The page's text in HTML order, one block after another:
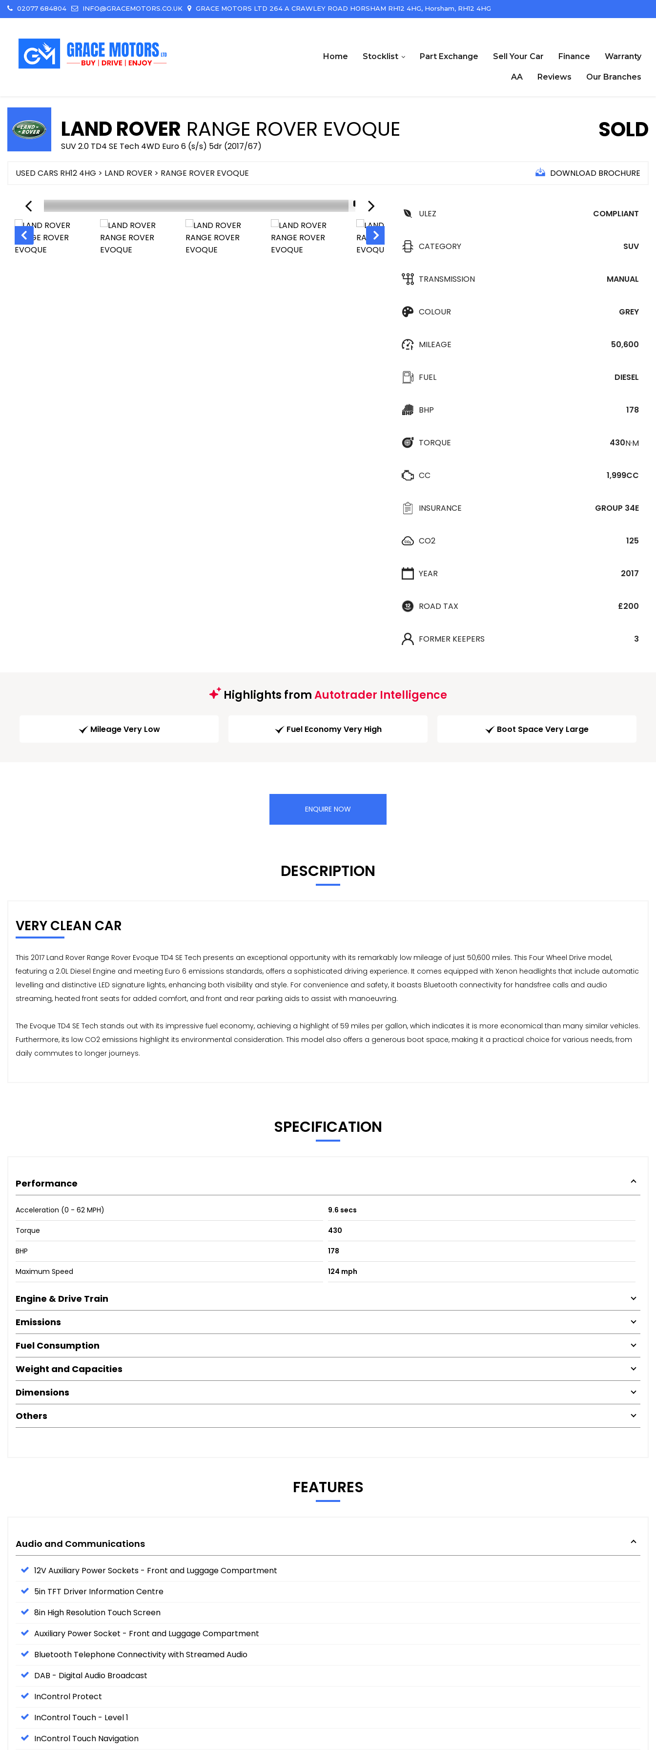
02077 684804 INFO@GRACEMOTORS.CO.UK GRACE MOTORS LTD 264 A CRAWLEY ROAD HORSHAM RH12 4HG, Horsham, RH12 4HG
Home Stocklist Part Exchange Sell Your Car Finance Warranty
AA Reviews Our Branches
LAND ROVER RANGE ROVER EVOQUE
SUV 2.0 TD4 SE Tech 4WD Euro 6 (s/s) 5dr (2017/67)
SOLD
USED CARS RH12 4HG > LAND ROVER > RANGE ROVER EVOQUE DOWNLOAD BROCHURE
1/18
ULEZ
COMPLIANT
CATEGORY SUV
TRANSMISSION MANUAL
COLOUR GREY
MILEAGE 50,600
FUEL DIESEL
BHP 178
TORQUE 430N·M
CC 1,999CC
INSURANCE GROUP 34E
CO2 125
YEAR 2017
ROAD TAX £200
FORMER KEEPERS 3
Highlights fromAutotrader Intelligence
Mileage Very Low Fuel Economy Very High Boot Space Very Large
ENQUIRE NOW
DESCRIPTION
VERY CLEAN CAR
This 2017 Land Rover Range Rover Evoque TD4 SE Tech presents an exceptional opportunity with its remarkably low mileage of just 50,600 miles. This Four Wheel Drive model,
featuring a 2.0L Diesel Engine and meeting Euro 6 emissions standards, offers a sophisticated driving experience. It comes equipped with Xenon headlights that include automatic
levelling and distinctive LED signature lights, enhancing both visibility and style. For convenience and safety, it boasts Bluetooth connectivity for handsfree calls and audio
streaming, heated front seats for added comfort, and front and rear parking aids to assist with manoeuvring.
The Evoque TD4 SE Tech stands out with its impressive fuel economy, achieving a highlight of 59 miles per gallon, which indicates it is more economical than many similar vehicles.
Furthermore, its low CO2 emissions highlight its environmental consideration. This model also offers a generous boot space, making it a practical choice for various needs, from
daily commutes to longer journeys.
SPECIFICATION
Performance
Acceleration (0 - 62 MPH) 9.6 secs
Torque 430
BHP 178
Maximum Speed 124 mph
Engine & Drive Train
Emissions
Fuel Consumption
Weight and Capacities
Dimensions
Others
FEATURES
Audio and Communications
12V Auxiliary Power Sockets - Front and Luggage Compartment
5in TFT Driver Information Centre
8in High Resolution Touch Screen
Auxiliary Power Socket - Front and Luggage Compartment
Bluetooth Telephone Connectivity with Streamed Audio
DAB - Digital Audio Broadcast
InControl Protect
InControl Touch - Level 1
InControl Touch Navigation